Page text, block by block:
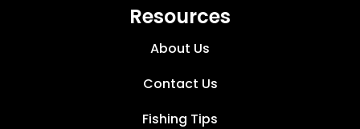
Resources
About Us
Contact Us
Fishing Tips